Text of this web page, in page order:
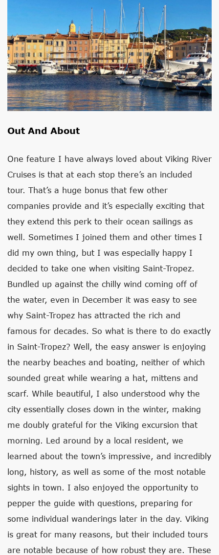
Out And About
One feature I have always loved about Viking River
Cruises is that at each stop there’s an included
tour. That’s a huge bonus that few other
companies provide and it’s especially exciting that
they extend this perk to their ocean sailings as
well. Sometimes I joined them and other times I
did my own thing, but I was especially happy I
decided to take one when visiting Saint-Tropez.
Bundled up against the chilly wind coming off of
the water, even in December it was easy to see
why Saint-Tropez has attracted the rich and
famous for decades. So what is there to do exactly
in Saint-Tropez? Well, the easy answer is enjoying
the nearby beaches and boating, neither of which
sounded great while wearing a hat, mittens and
scarf. While beautiful, I also understood why the
city essentially closes down in the winter, making
me doubly grateful for the Viking excursion that
morning. Led around by a local resident, we
learned about the town’s impressive, and incredibly
long, history, as well as some of the most notable
sights in town. I also enjoyed the opportunity to
pepper the guide with questions, preparing for
some individual wanderings later in the day. Viking
is great for many reasons, but their included tours
are notable because of how robust they are. These